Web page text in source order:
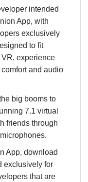
intended
App, with
exclusively
to fit
experience
and audio
big booms to
7.1 virtual
friends through
App, download
exclusively for
that are